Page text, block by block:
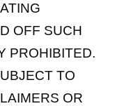
OFF SUCH
PROHIBITED.
TO
OR